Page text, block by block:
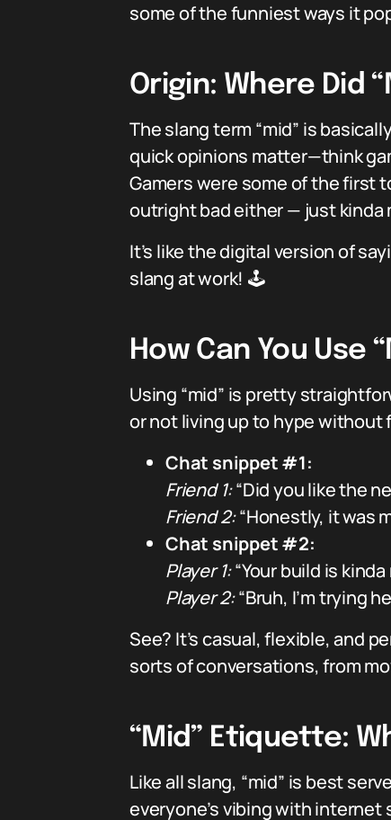
some of the funniest ways it
Origin: Where Did
The slang term “mid” is
quick opinions matter—think
Gamers were some of the first
outright bad either — just kinda
It’s like the digital version of
slang at work! 🕹️
How Can You Use
Using “mid” is pretty
or not living up to hype without
Chat snippet #1:
Friend 1:“Did you like the
Friend 2:“Honestly, it was
Chat snippet #2:
Player 1:“Your build is kinda
Player 2:“Bruh, I’m trying
See? It’s casual, flexible, and
sorts of conversations, from
“Mid” Etiquette:
Like all slang, “mid” is best
everyone’s vibing with internet